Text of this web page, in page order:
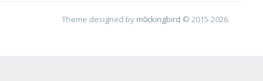
Theme designed by m0ckingbird © 2015-2026.